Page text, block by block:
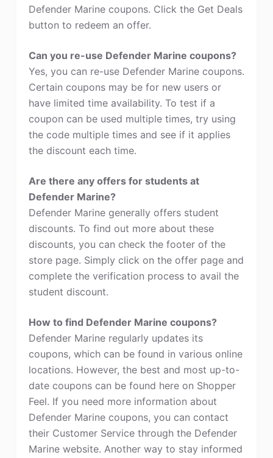
Defender Marine coupons. Click the Get Deals
button to redeem an offer.
Can you re-use Defender Marine coupons?
Yes, you can re-use Defender Marine coupons.
Certain coupons may be for new users or
have limited time availability. To test if a
coupon can be used multiple times, try using
the code multiple times and see if it applies
the discount each time.
Are there any offers for students at
Defender Marine?
Defender Marine generally offers student
discounts. To find out more about these
discounts, you can check the footer of the
store page. Simply click on the offer page and
complete the verification process to avail the
student discount.
How to find Defender Marine coupons?
Defender Marine regularly updates its
coupons, which can be found in various online
locations. However, the best and most up-to-
date coupons can be found here on Shopper
Feel. If you need more information about
Defender Marine coupons, you can contact
their Customer Service through the Defender
Marine website. Another way to stay informed